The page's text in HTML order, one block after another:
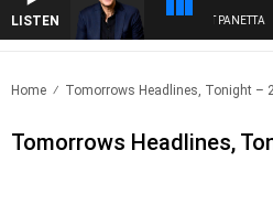
LISTEN
AUSTRALIA OVERNIGHT WITH PAT PANETTA
Home Tomorrows Headlines, Tonight –
Tomorrows Headlines,